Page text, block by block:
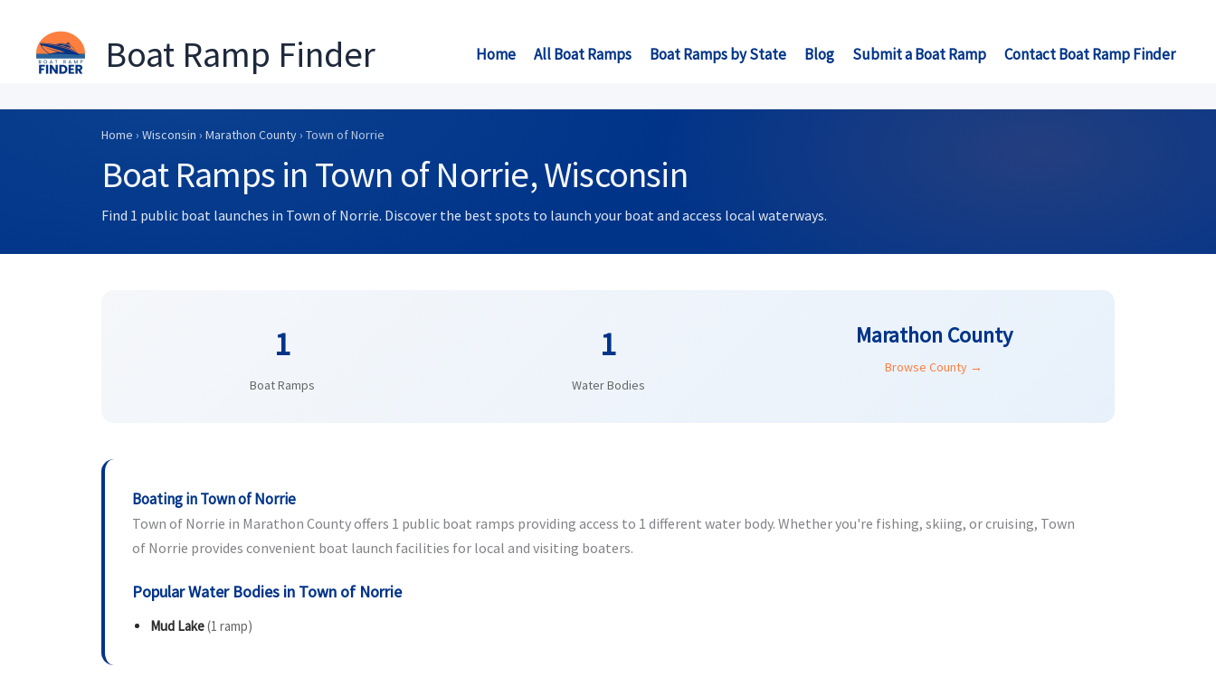
Boat Ramp Finder Home All Boat Ramps Boat Ramps by State Blog Submit a Boat Ramp Contact Boat Ramp Finder
Home › Wisconsin › Marathon County› Town of Norrie
Boat Ramps in Town of Norrie, Wisconsin
Find 1 public boat launches in Town of Norrie. Discover the best spots to launch your boat and access local waterways.
1
Boat Ramps
1
Water Bodies
Marathon County
Browse County →
Boating in Town of Norrie
Town of Norrie in Marathon County offers 1 public boat ramps providing access to 1 different water body. Whether you're fishing, skiing, or cruising, Town
of Norrie provides convenient boat launch facilities for local and visiting boaters.
Popular Water Bodies in Town of Norrie
Mud Lake(1 ramp)